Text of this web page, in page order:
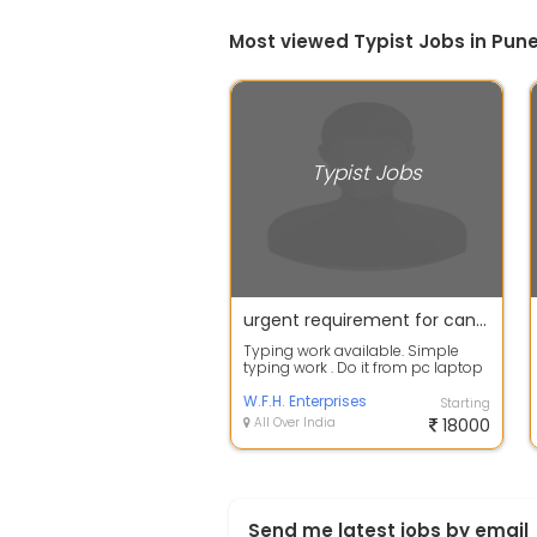
Most viewed Typist Jobs in Pune
Typist Jobs
urgent requirement for candidates for typist jobs
Typing work available. Simple
typing work . Do it from pc laptop
W.F.H. Enterprises
All Over India
Starting
18000
Send me latest jobs by email